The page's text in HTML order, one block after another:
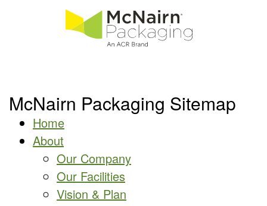
McNairn Packaging Sitemap
Home
About
Our Company
Our Facilities
Vision & Plan